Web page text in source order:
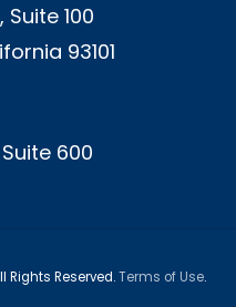
100
93101
600
Rights Reserved.Terms of Use.